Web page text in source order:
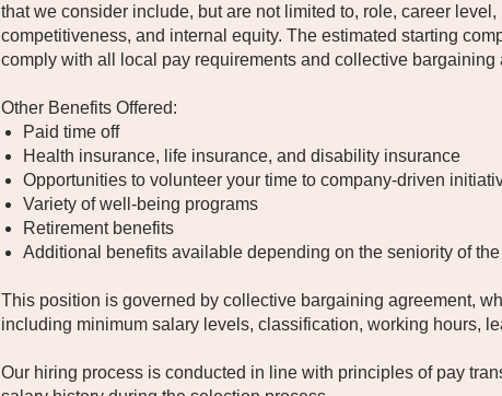
that we consider include, but are not limited to, role, career
competitiveness, and internal equity. The estimated starting
comply with all local pay requirements and collective
Other Benefits Offered:
Paid time off
Health insurance, life insurance, and disability insurance
Opportunities to volunteer your time to company-driven
Variety of well-being programs​
Retirement benefits
Additional benefits available depending on the seniority of
This position is governed by collective bargaining agreement,
including minimum salary levels, classification, working hours,
Our hiring process is conducted in line with principles of pay